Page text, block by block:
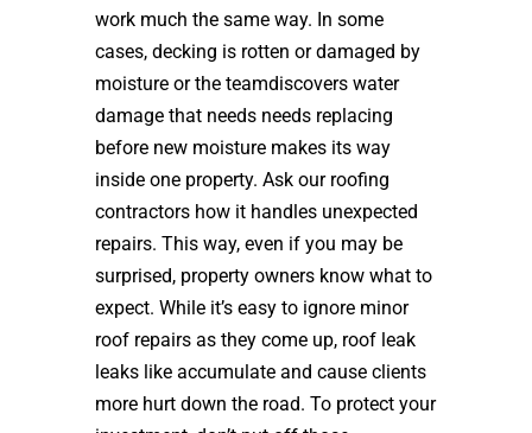
work much the same way. In some
cases, decking is rotten or damaged by
moisture or the teamdiscovers water
damage that needs needs replacing
before new moisture makes its way
inside one property. Ask our roofing
contractors how it handles unexpected
repairs. This way, even if you may be
surprised, property owners know what to
expect. While it’s easy to ignore minor
roof repairs as they come up, roof leak
leaks like accumulate and cause clients
more hurt down the road. To protect your